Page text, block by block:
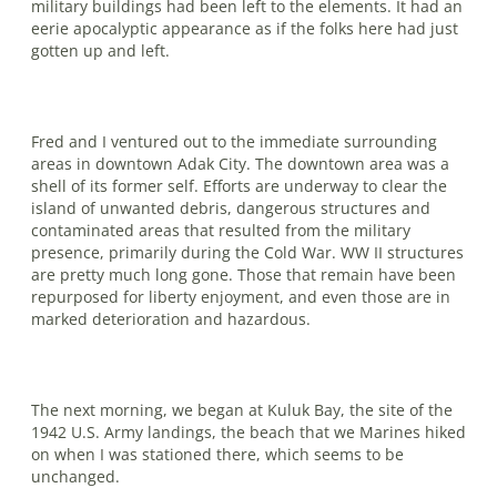
military buildings had been left to the elements. It had an
eerie apocalyptic appearance as if the folks here had just
gotten up and left.
Fred and I ventured out to the immediate surrounding
areas in downtown Adak City. The downtown area was a
shell of its former self. Efforts are underway to clear the
island of unwanted debris, dangerous structures and
contaminated areas that resulted from the military
presence, primarily during the Cold War. WW II structures
are pretty much long gone. Those that remain have been
repurposed for liberty enjoyment, and even those are in
marked deterioration and hazardous.
The next morning, we began at Kuluk Bay, the site of the
1942 U.S. Army land­ings, the beach that we Marines hiked
on when I was stationed there, which seems to be
unchanged.